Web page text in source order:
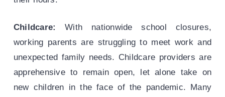
Childcare:
With nationwide school closures,
working parents are struggling to meet work and
unexpected family needs. Childcare providers are
apprehensive to remain open, let alone take on
new children in the face of the pandemic. Many